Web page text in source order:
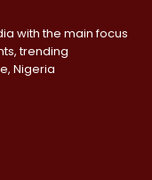
with the main focus
trending
Nigeria